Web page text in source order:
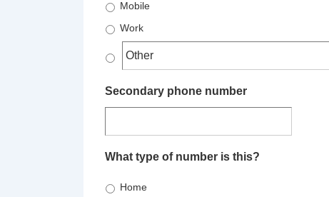
Mobile
Work
Secondary phone number
What type of number is this?
Home